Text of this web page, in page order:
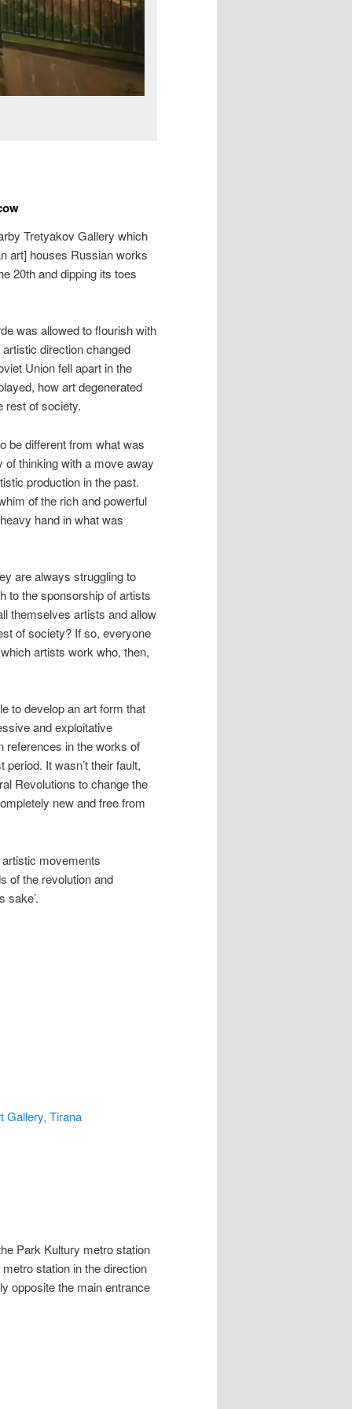
Tretyakov Gallery which
art] houses Russian works
20th and dipping its toes
was allowed to flourish with
direction changed
Union fell apart in the
how art degenerated
rest of society.
be different from what was
thinking with a move away
production in the past.
of the rich and powerful
hand in what was
are always struggling to
to the sponsorship of artists
themselves artists and allow
of society? If so, everyone
artists work who, then,
to develop an art form that
and exploitative
references in the works of
It wasn’t their fault,
Revolutions to change the
new and free from
movements
of the revolution and
sake’.
Gallery, Tirana
Park Kultury metro station
station in the direction
opposite the main entrance